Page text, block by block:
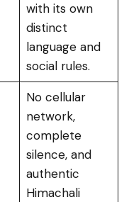
with its own
distinct
language and
social rules.
No cellular
network,
complete
silence, and
authentic
Himachali